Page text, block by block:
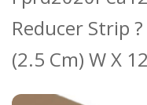
Reducer Strip
(2.5 Cm) W X